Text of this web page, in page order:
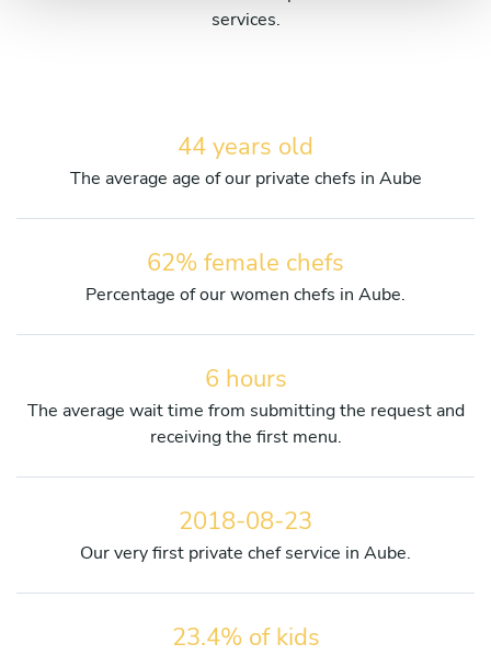
services.
44 years old
The average age of our private chefs in Aube
62% female chefs
Percentage of our women chefs in Aube.
6 hours
The average wait time from submitting the request and
receiving the first menu.
2018-08-23
Our very first private chef service in Aube.
23.4% of kids